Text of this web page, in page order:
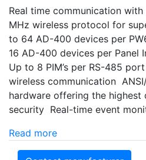
Real time communication
MHz wireless protocol for
to 64 AD-400 devices per
16 AD-400 devices per Panel
Up to 8 PIM’s per RS-485
wireless communication
hardware offering the highest
security Real-time event
Read more